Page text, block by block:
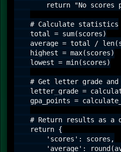
return "No scores
    # Calculate statistics
    total = sum(scores)
average = total /
    highest = max(scores)
    lowest = min(scores)
# Get letter grade and
letter_grade =
gpa_points =
# Return results as a
    return {
        'scores': scores,
'average':